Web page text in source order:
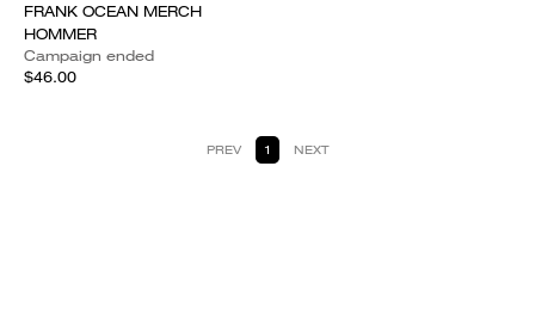
FRANK OCEAN MERCH
HOMMER
Campaign ended
$46.00
PREV 1 NEXT